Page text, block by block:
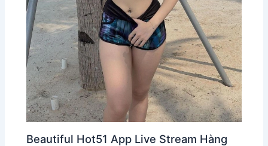
Beautiful Hot51 App Live Stream Hàng